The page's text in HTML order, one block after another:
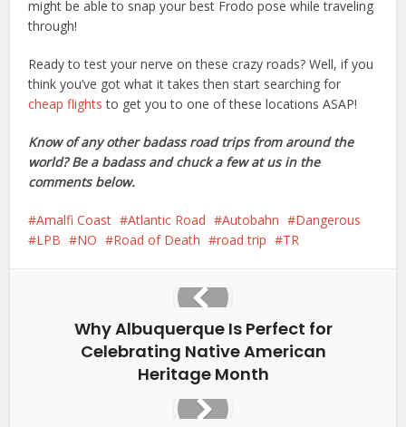
might be able to snap your best Frodo pose while traveling
through!
Ready to test your nerve on these crazy roads? Well, if you
think you’ve got what it takes then start searching for
cheap flights to get you to one of these locations ASAP!
Know of any other badass road trips from around the
world? Be a badass and chuck a few at us in the
comments below.
Amalfi Coast Atlantic Road Autobahn
Dangerous
LPB
NO Road of Death road trip TR
Why Albuquerque Is Perfect for
Celebrating Native American
Heritage Month